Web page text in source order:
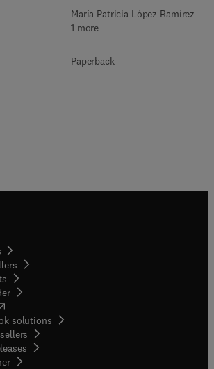
María Patricia López Ramírez +
1 more
Paperback
in new tab/window
solutions
( opens in new tab/window